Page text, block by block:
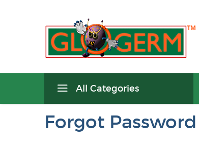
All Categories
Forgot Password